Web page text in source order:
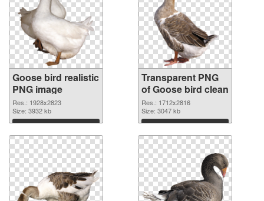
Goose bird realistic
PNG image
Res.: 1928x2823
Size: 3932 kb
Download
Transparent PNG
of Goose bird clean
Res.: 1712x2816
Size: 3047 kb
Download